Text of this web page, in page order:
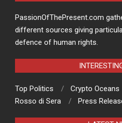
PassionOfThePresent.com
different sources giving
defence of human rights.
Top Politics Crypto Oceans
Rosso di Sera
Press